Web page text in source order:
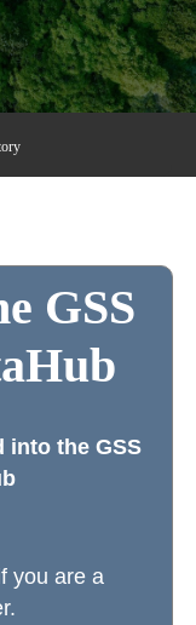
GSS
into the GSS
you are a